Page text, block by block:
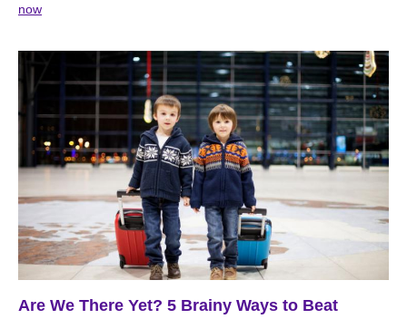
now
Are We There Yet? 5 Brainy Ways to Beat